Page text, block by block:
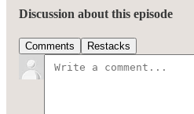
Discussion about this episode
Comments Restacks